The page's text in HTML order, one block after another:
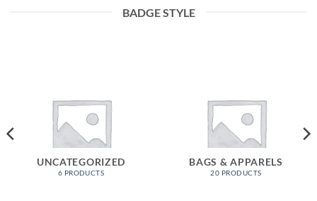
BADGE STYLE
UNCATEGORIZED
6 PRODUCTS
BAGS & APPARELS
20 PRODUCTS